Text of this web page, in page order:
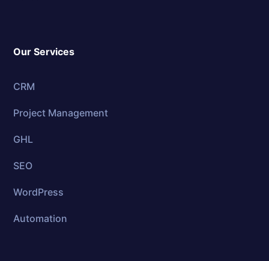
Our Services
CRM
Project Management
GHL
SEO
WordPress
Automation